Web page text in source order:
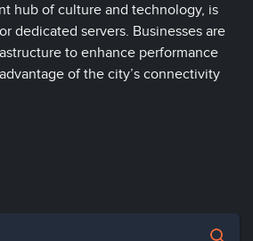
hub of culture and technology, is
dedicated servers. Businesses are
to enhance performance
of the city’s connectivity